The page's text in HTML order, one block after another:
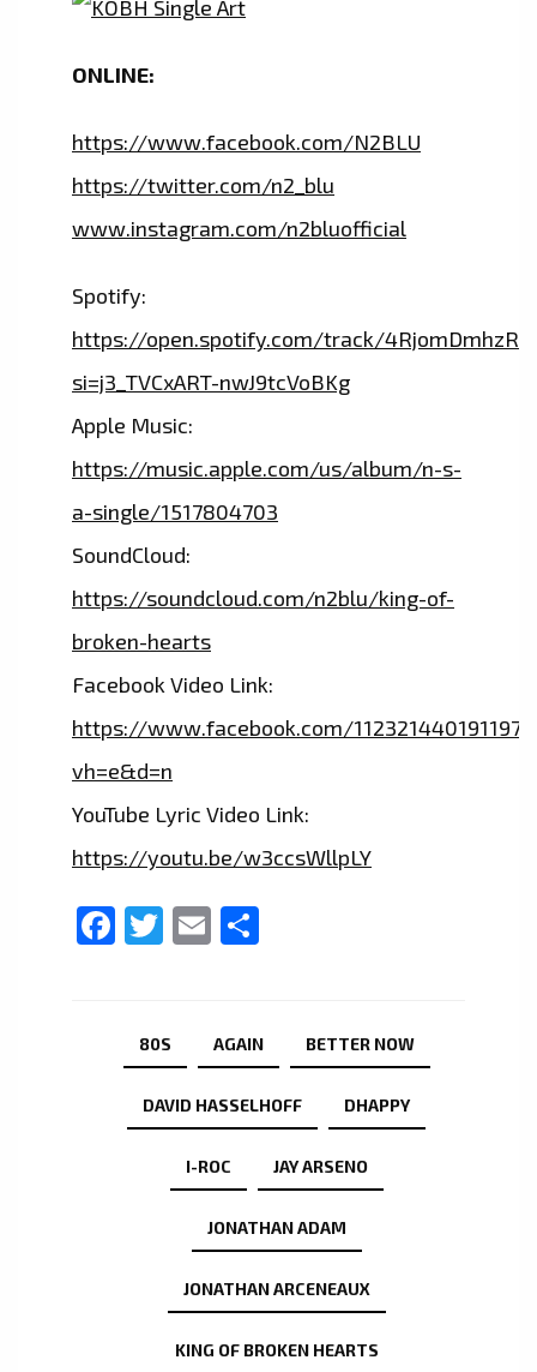
ONLINE:
https://www.facebook.com/N2BLU
https://twitter.com/n2_blu
www.instagram.com/n2bluofficial
Spotify:
https://open.spotify.com/track/
si=j3_TVCxART-nwJ9tcVoBKg
Apple Music:
https://music.apple.com/us/album/n-s-
a-single/1517804703
SoundCloud:
https://soundcloud.com/n2blu/king-of-
broken-hearts
Facebook Video Link:
https://www.facebook.com/
vh=e&d=n
YouTube Lyric Video Link:
https://youtu.be/w3ccsWllpLY
Facebook
Twitter
Email
80S AGAIN BETTER NOW
DAVID HASSELHOFF DHAPPY
I-ROC JAY ARSENO
JONATHAN ADAM
JONATHAN ARCENEAUX
KING OF BROKEN HEARTS